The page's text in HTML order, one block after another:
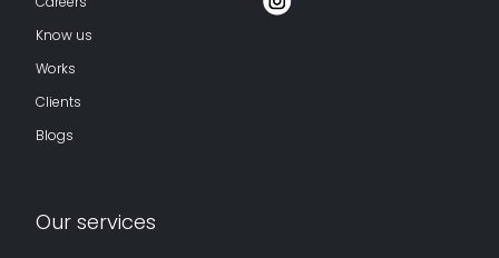
Know us
Works
Clients
Blogs
Our services